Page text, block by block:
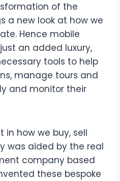
of the
a new look at how we
Hence mobile
an added luxury,
tools to help
manage tours and
and monitor their
in how we buy, sell
was aided by the real
company based
these bespoke